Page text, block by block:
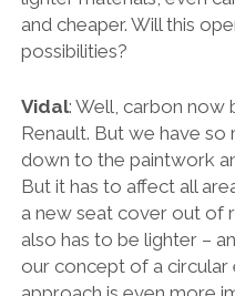
and cheaper. Will this
possibilities?
Vidal: Well, carbon now
Renault. But we have
down to the paintwork
But it has to affect all
a new seat cover out of
also has to be lighter –
our concept of a circular